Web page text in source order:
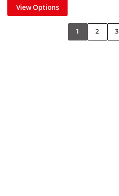
View Options
1 2 3